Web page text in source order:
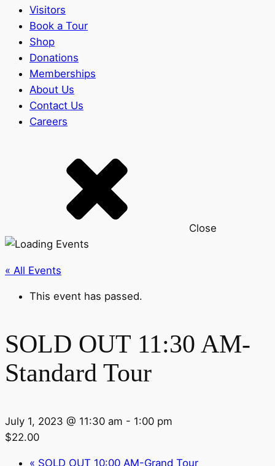
Visitors
Book a Tour
Shop
Donations
Memberships
About Us
Contact Us
Careers
Close
« All Events
This event has passed.
SOLD OUT 11:30 AM-
Standard Tour
July 1, 2023 @ 11:30 am - 1:00 pm
$22.00
« SOLD OUT 10:00 AM-Grand Tour